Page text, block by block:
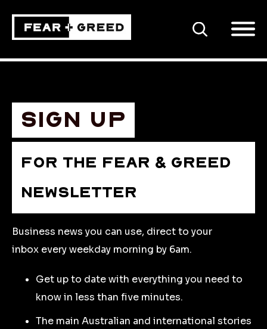
SEARCH
Sign up
FOR THE FEAR & GREED
NEWSLETTER
Business news you can use, direct to your
inbox every weekday morning by 6am.
Get up to date with everything you need to
know in less than five minutes.
The main Australian and international stories